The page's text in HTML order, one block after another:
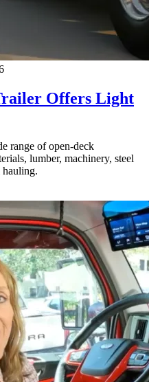
Offers Light
range of open-deck
lumber, machinery, steel